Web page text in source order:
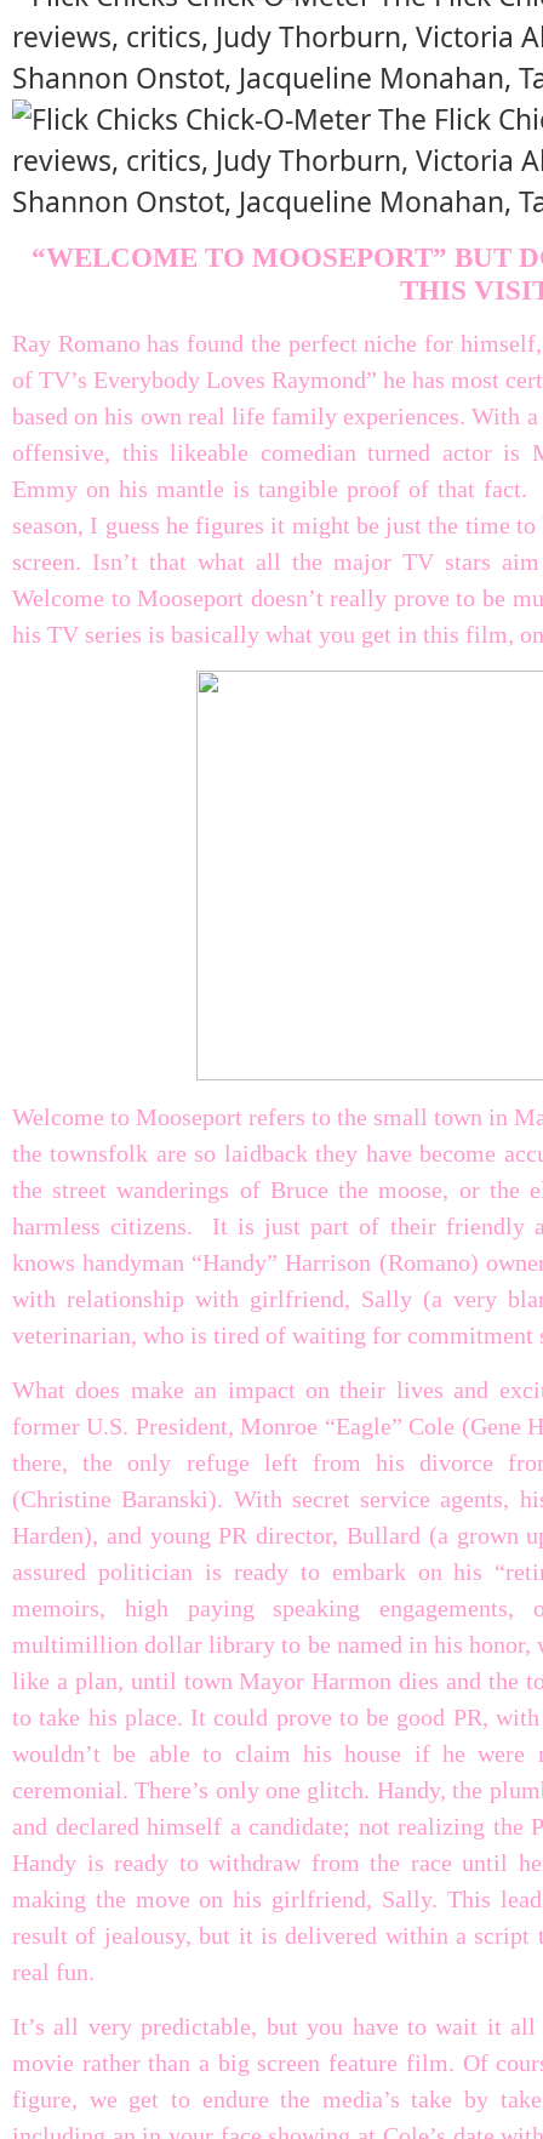
“WELCOME TO MOOSEPORT” BUT
THIS
Ray Romano has found the perfect niche for
of TV’s Everybody Loves Raymond” he has most
based on his own real life family experiences. With
offensive, this likeable comedian turned actor is
Emmy on his mantle is tangible proof of that
season, I guess he figures it might be just the time
screen. Isn’t that what all the major TV stars
Welcome to Mooseport doesn’t really prove to be
his TV series is basically what you get in this film,
Welcome to Mooseport refers to the small town in
the townsfolk are so laidback they have become
the street wanderings of Bruce the moose, or the
harmless citizens. It is just part of their friendly
knows handyman “Handy” Harrison (Romano)
with relationship with girlfriend, Sally (a very
veterinarian, who is tired of waiting for commitment
What does make an impact on their lives and
former U.S. President, Monroe “Eagle” Cole (Gene
there, the only refuge left from his divorce
(Christine Baranski). With secret service agents,
Harden), and young PR director, Bullard (a grown
assured politician is ready to embark on his
memoirs, high paying speaking
multimillion dollar library to be named in his honor,
like a plan, until town Mayor Harmon dies and the
to take his place. It could prove to be good PR,
wouldn’t be able to claim his house if he
ceremonial. There’s only one glitch. Handy, the
and declared himself a candidate; not realizing the
Handy is ready to withdraw from the race until
making the move on his girlfriend, Sally. This
result of jealousy, but it is delivered within a script
real fun.
It’s all very predictable, but you have to wait it
movie rather than a big screen feature film. Of
figure, we get to endure the media’s take by